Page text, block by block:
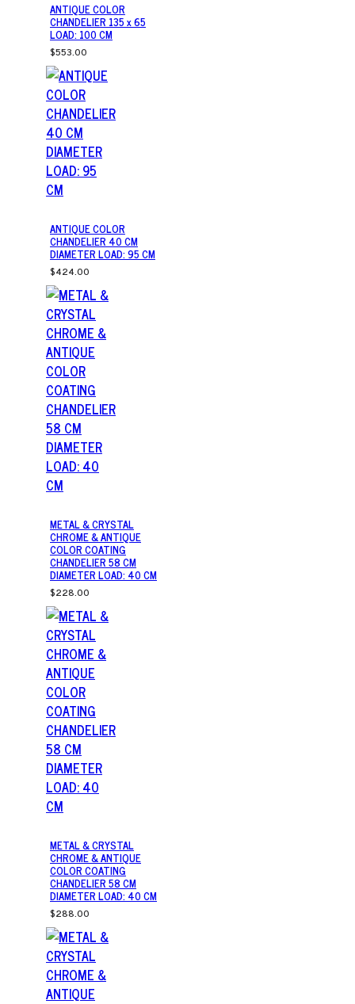
ANTIQUE COLOR
CHANDELIER 135 x 65
LOAD: 100 CM
$553.00
ANTIQUE COLOR
CHANDELIER 40 CM
DIAMETER LOAD: 95 CM
$424.00
METAL & CRYSTAL
CHROME & ANTIQUE
COLOR COATING
CHANDELIER 58 CM
DIAMETER LOAD: 40 CM
$228.00
METAL & CRYSTAL
CHROME & ANTIQUE
COLOR COATING
CHANDELIER 58 CM
DIAMETER LOAD: 40 CM
$288.00